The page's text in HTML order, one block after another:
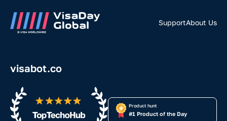
SupportAbout Us
visabot.co
Product hunt
#1 Product of the Day